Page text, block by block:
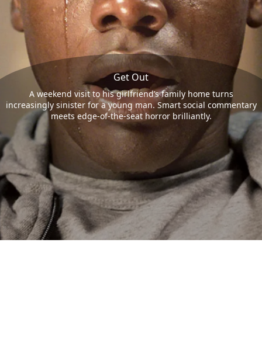
Get Out
A weekend visit to his girlfriend’s family home turns
increasingly sinister for a young man. Smart social commentary
meets edge-of-the-seat horror brilliantly.